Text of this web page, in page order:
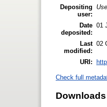
Depositing
user:
Date
deposited:
01
Last
modified:
02
URI:
Check full
Downloads